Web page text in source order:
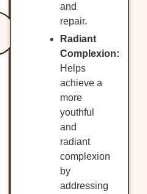
and
repair.
Radiant
Complexion:
Helps
achieve a
more
youthful
and
radiant
complexion
by
addressing